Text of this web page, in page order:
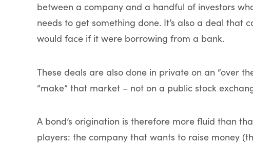
between a company and a handful of investors
needs to get something done. It’s also a deal that
would face if it were borrowing from a bank.
These deals are also done in private on an “over
“make” that market – not on a public stock
A bond’s origination is therefore more fluid than
players: the company that wants to raise money